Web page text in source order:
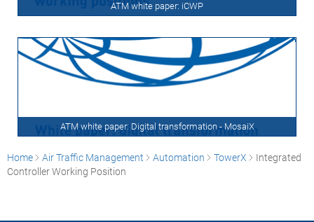
ATM white paper: iCWP
ATM white paper: Digital transformation - MosaiX
Home Air Traffic Management Automation TowerX
Integrated
Controller Working Position